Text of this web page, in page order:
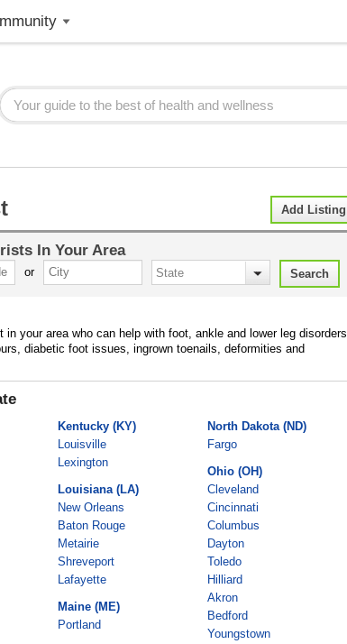
Add Listing
In Your Area
or
in your area who can help with foot, ankle and lower leg disorders
diabetic foot issues, ingrown toenails, deformities and
Kentucky (KY)
Louisville
Lexington
Louisiana (LA)
New Orleans
Baton Rouge
Metairie
Shreveport
Lafayette
Maine (ME)
Portland
North Dakota (ND)
Fargo
Ohio (OH)
Cleveland
Cincinnati
Columbus
Dayton
Toledo
Hilliard
Akron
Bedford
Youngstown